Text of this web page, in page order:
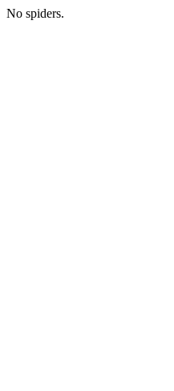
No spiders.